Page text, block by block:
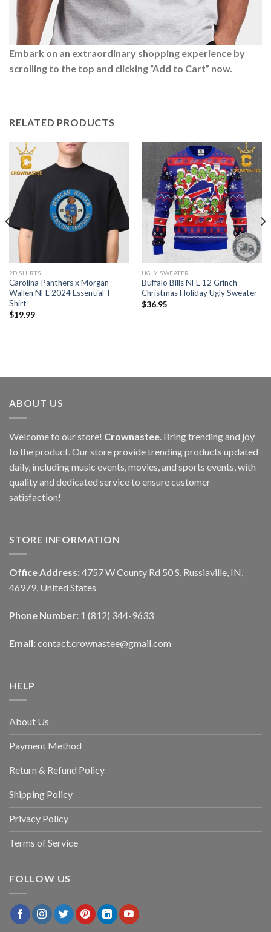
Embark on an extraordinary shopping experience by
scrolling to the top and clicking “Add to Cart” now.
RELATED PRODUCTS
2D SHIRTS
Carolina Panthers x Morgan
Wallen NFL 2024 Essential T-
Shirt
$19.99
UGLY SWEATER
Buffalo Bills NFL 12 Grinch
Christmas Holiday Ugly Sweater
$36.95
ABOUT US
Welcome to our store! Crownastee. Bring trending and joy
to the product. Our store provide trending products updated
daily, including music events, movies, and sports events, with
quality and dedicated service to ensure customer
satisfaction!
STORE INFORMATION
Office Address: 4757 W County Rd 50 S, Russiaville, IN,
46979, United States
Phone Number: 1 (812) 344-9633
Email: contact.crownastee@gmail.com
HELP
About Us
Payment Method
Return & Refund Policy
Shipping Policy
Privacy Policy
Terms of Service
FOLLOW US